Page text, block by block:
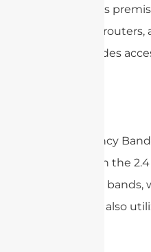
customer’s
modems,
that provides
5. Frequency
operates in the
frequency bands,
standards also